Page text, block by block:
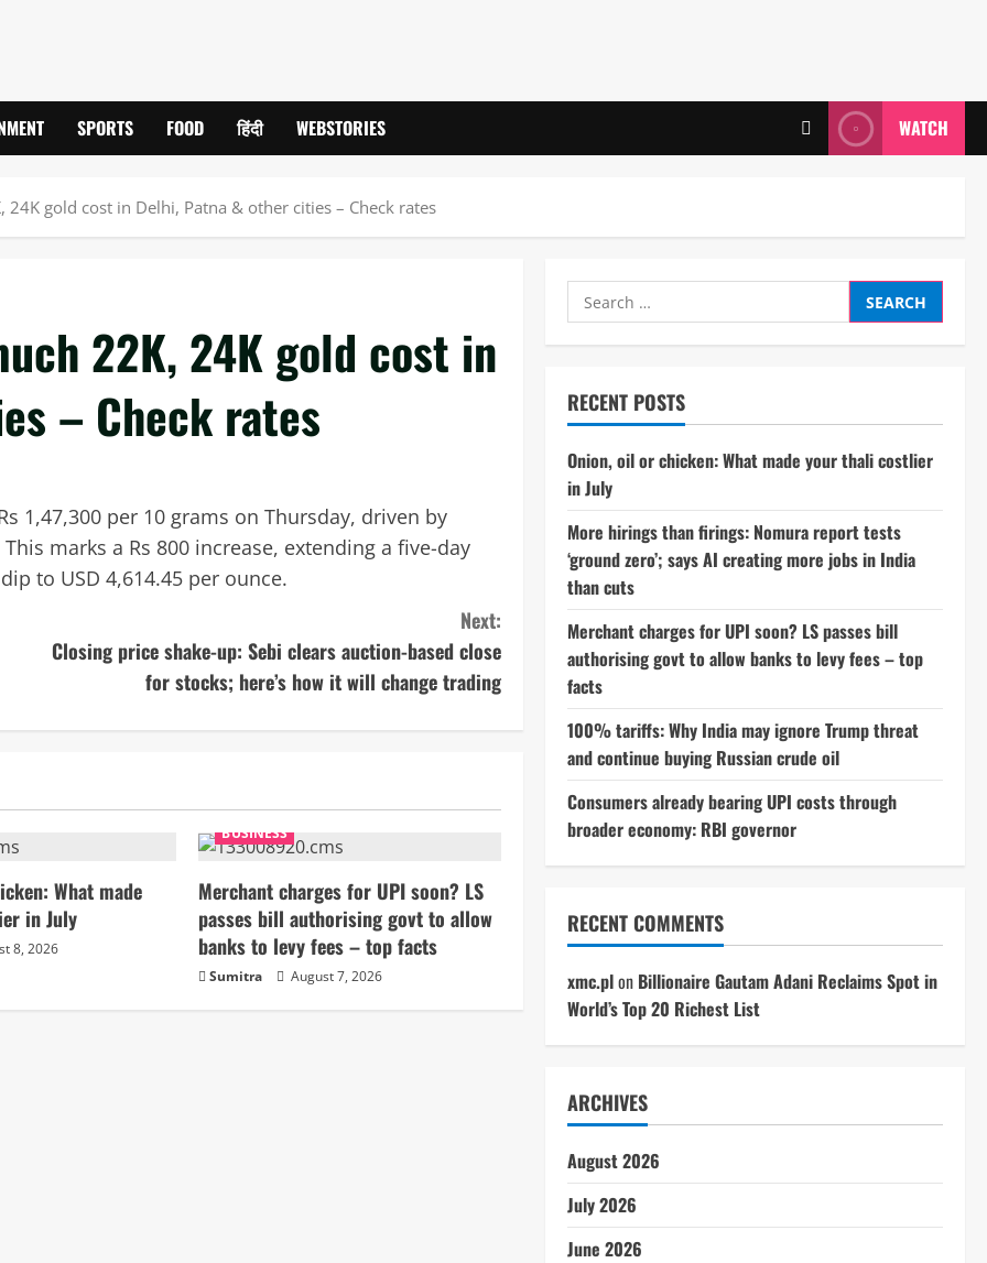
SPORTS FOOD हिंदी WEBSTORIES WATCH
gold cost in Delhi, Patna & other cities – Check rates
22K, 24K gold cost in
– Check rates
1,47,300 per 10 grams on Thursday, driven by
marks a Rs 800 increase, extending a five-day
to USD 4,614.45 per ounce.
Next:
Closing price shake-up: Sebi clears auction-based close
for stocks; here’s how it will change trading
What made
in July
8, 2026
BUSINESS
Merchant charges for UPI soon? LS
passes bill authorising govt to allow
banks to levy fees – top facts
Sumitra August 7, 2026
Search
for:
RECENT POSTS
Onion, oil or chicken: What made your thali costlier
in July
More hirings than firings: Nomura report tests
‘ground zero’; says AI creating more jobs in India
than cuts
Merchant charges for UPI soon? LS passes bill
authorising govt to allow banks to levy fees – top
facts
100% tariffs: Why India may ignore Trump threat
and continue buying Russian crude oil
Consumers already bearing UPI costs through
broader economy: RBI governor
RECENT COMMENTS
xmc.plon Billionaire Gautam Adani Reclaims Spot in
World’s Top 20 Richest List
ARCHIVES
August 2026
July 2026
June 2026